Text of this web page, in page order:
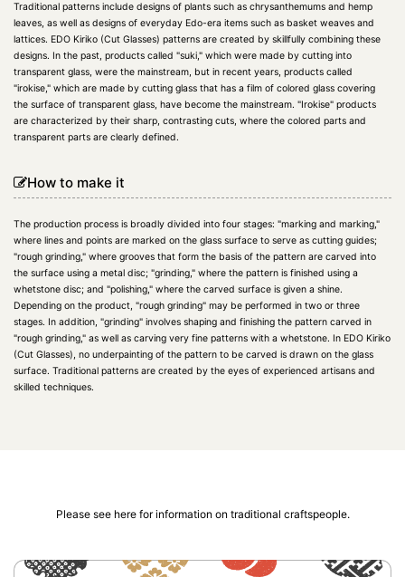
Traditional patterns include designs of plants such as chrysanthemums and hemp
leaves, as well as designs of everyday Edo-era items such as basket weaves and
lattices. EDO Kiriko (Cut Glasses) patterns are created by skillfully combining these
designs. In the past, products called "suki," which were made by cutting into
transparent glass, were the mainstream, but in recent years, products called
"irokise," which are made by cutting glass that has a film of colored glass covering
the surface of transparent glass, have become the mainstream. "Irokise" products
are characterized by their sharp, contrasting cuts, where the colored parts and
transparent parts are clearly defined.
How to make it
The production process is broadly divided into four stages: "marking and marking,"
where lines and points are marked on the glass surface to serve as cutting guides;
"rough grinding," where grooves that form the basis of the pattern are carved into
the surface using a metal disc; "grinding," where the pattern is finished using a
whetstone disc; and "polishing," where the carved surface is given a shine.
Depending on the product, "rough grinding" may be performed in two or three
stages. In addition, "grinding" involves shaping and finishing the pattern carved in
"rough grinding," as well as carving very fine patterns with a whetstone. In EDO Kiriko
(Cut Glasses), no underpainting of the pattern to be carved is drawn on the glass
surface. Traditional patterns are created by the eyes of experienced artisans and
skilled techniques.
Please see here for information on traditional craftspeople.